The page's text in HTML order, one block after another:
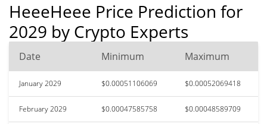
HeeeHeee Price Prediction for
2029 by Crypto Experts
Date Minimum Maximum
January 2029 $0.00051106069 $0.00052069418
February 2029 $0.00047585758 $0.00048589709